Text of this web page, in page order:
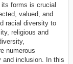
forms is crucial
valued, and
racial diversity to
religious and
numerous
and inclusion. In this